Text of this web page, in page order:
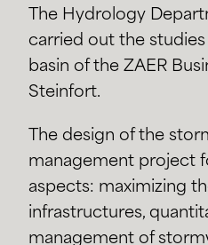
The Hydrology
carried out the
basin of the ZAER
Steinfort.
The design of the
management project
aspects: maximizing
infrastructures,
management of